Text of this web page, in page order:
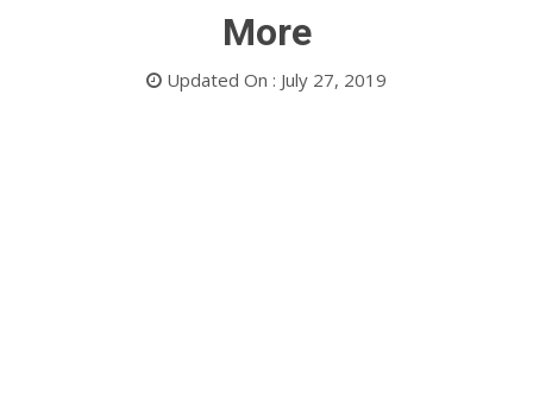
More
Updated On : July 27, 2019